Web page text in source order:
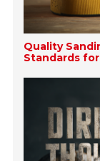
Quality
Standards